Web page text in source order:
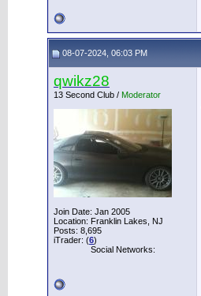
08-07-2024, 06:03 PM
qwikz28
13 Second Club / Moderator
Join Date: Jan 2005
Location: Franklin Lakes, NJ
Posts: 8,695
iTrader: (6)
Social Networks: